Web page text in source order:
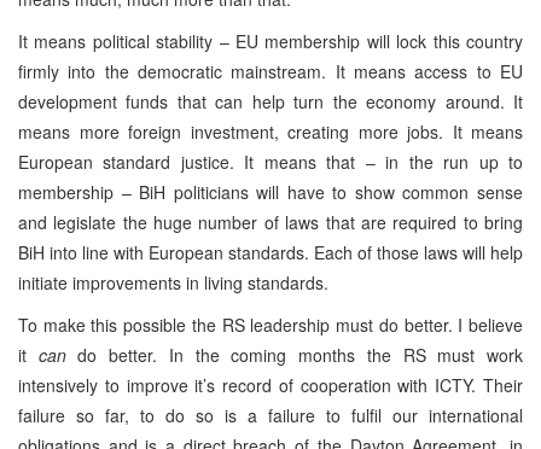
It means political stability – EU membership will lock this country
firmly into the democratic mainstream. It means access to EU
development funds that can help turn the economy around. It
means more foreign investment, creating more jobs. It means
European standard justice. It means that – in the run up to
membership – BiH politicians will have to show common sense
and legislate the huge number of laws that are required to bring
BiH into line with European standards. Each of those laws will help
initiate improvements in living standards.
To make this possible the RS leadership must do better. I believe
it cando better. In the coming months the RS must work
intensively to improve it’s record of cooperation with ICTY. Their
failure so far, to do so is a failure to fulfil our international